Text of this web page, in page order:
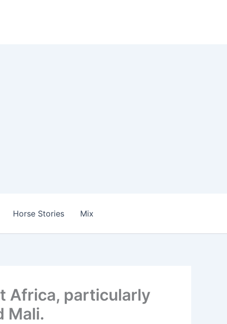
Horse Stories Mix
Africa, particularly
Mali.